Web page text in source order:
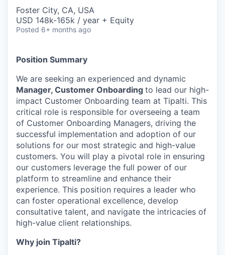
Foster City, CA, USA
USD 148k-165k / year + Equity
Posted 6+ months ago
Position Summary
We are seeking an experienced and dynamic
Manager, Customer Onboarding to lead our high-
impact Customer Onboarding team at Tipalti. This
critical role is responsible for overseeing a team
of Customer Onboarding Managers, driving the
successful implementation and adoption of our
solutions for our most strategic and high-value
customers. You will play a pivotal role in ensuring
our customers leverage the full power of our
platform to streamline and enhance their
experience. This position requires a leader who
can foster operational excellence, develop
consultative talent, and navigate the intricacies of
high-value client relationships.
Why join Tipalti?